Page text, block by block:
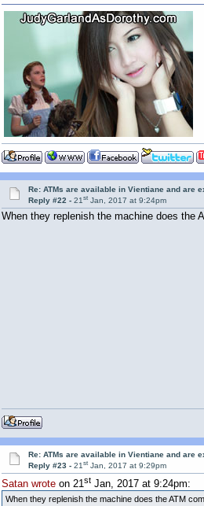
Re: ATMs are available in Vientiane and are
Reply #22 -21st Jan, 2017 at 9:24pm
When they replenish the machine does the
Re: ATMs are available in Vientiane and are
Reply #23 -21st Jan, 2017 at 9:29pm
Satan wroteon 21stJan, 2017 at 9:24pm:
When they replenish the machine does the ATM